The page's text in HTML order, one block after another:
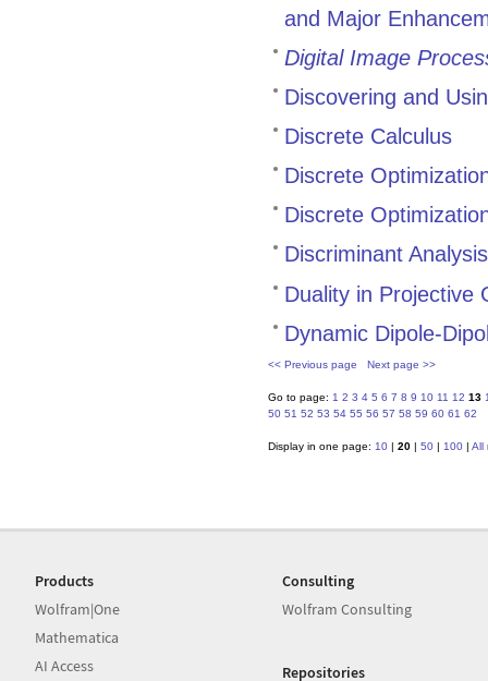
and Major
Digital Image
Discovering and
Discrete Calculus
Discrete
Discrete
Discriminant
Duality in Projective
Dynamic Dipole-
<< Previous page Next page >>
Go to page: 1 2 3 4 5 6 7 8 9 10 11 12 13
50 51 52 53 54 55 56 57 58 59 60 61 62
Display in one page: 10| 20| 50| 100| All
Products
Wolfram|One
Mathematica
AI Access
Consulting
Wolfram Consulting
Repositories